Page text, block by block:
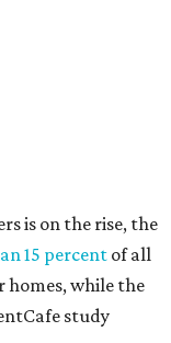
gains in millennial